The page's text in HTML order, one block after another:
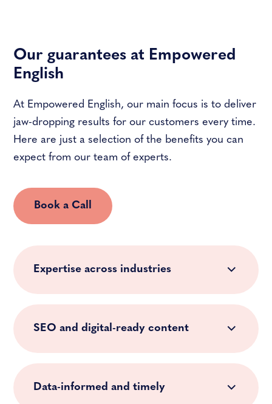
Our guarantees at Empowered
English
At Empowered English, our main focus is to deliver
jaw-dropping results for our customers every time.
Here are just a selection of the benefits you can
expect from our team of experts.
Book a Call
Expertise across industries
SEO and digital-ready content
Data-informed and timely